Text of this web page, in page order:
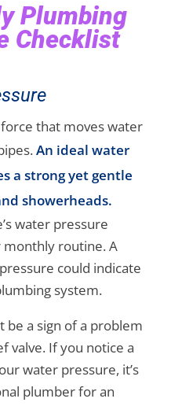
Plumbing
Checklist
that moves water
An ideal water
a strong yet gentle
showerheads.
water pressure
routine. A
could indicate
system.
be a sign of a problem
valve. If you notice a
water pressure, it’s
plumber for an